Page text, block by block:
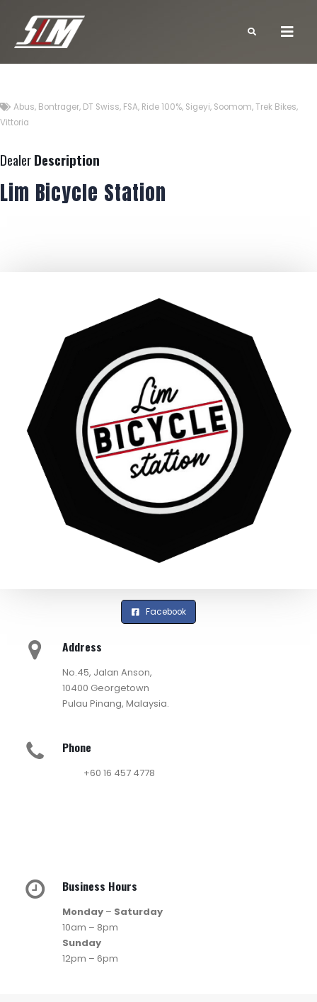
Abus, Bontrager, DT Swiss, FSA, Ride 100%, Sigeyi, Soomom,Trek Bikes,
Vittoria
DealerDescription
Lim Bicycle Station
Facebook
Address
No.45, Jalan Anson,
10400 Georgetown
Pulau Pinang, Malaysia.
Phone
+60 16 457 4778
Business Hours
Monday – Saturday
10am – 8pm
Sunday
12pm – 6pm